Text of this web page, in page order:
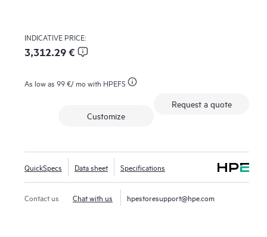
ransomware. The HPE Storage MSL3040 Tape Library
delivers reliable, secure, and cost-effective storage, making it
and low-cost data retention.
INDICATIVE PRICE:
3,312.29 €
As low as 99 €/ mo with HPEFS
Request a quote
Customize
QuickSpecs Data sheet Specifications
Contact us Chat with us hpestoresupport@hpe.com